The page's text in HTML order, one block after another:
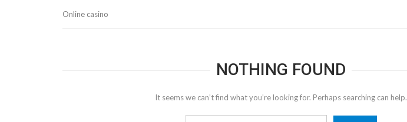
Online casino
NOTHING FOUND
It seems we can’t find what you’re looking for. Perhaps searching can help.